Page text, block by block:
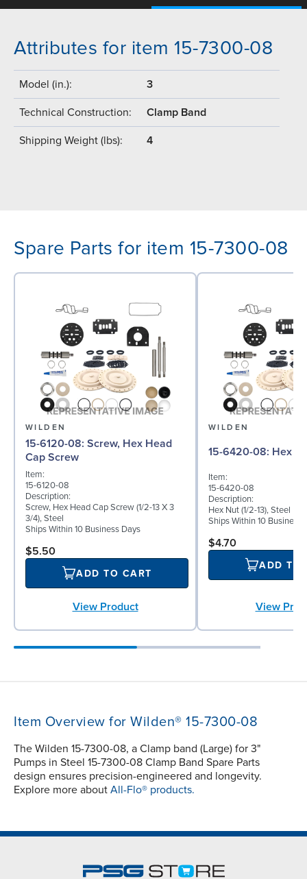
Attributes for item 15-7300-08
Model (in.): 3
Technical Construction: Clamp Band
Shipping Weight (lbs): 4
Spare Parts for item 15-7300-08
WILDEN
15-6120-08: Screw, Hex Head
Cap Screw
Item:
15-6120-08
Description:
Screw, Hex Head Cap Screw (1/2-13 X 3
3/4), Steel
Ships Within 10 Business Days
$5.50
ADD TO CART
View Product
WILDEN
15-6420-08: Hex
Item:
15-6420-08
Description:
Hex Nut (1/2-13), Steel
Ships Within 10 Business
$4.70
ADD TO
View
Item Overview for Wilden® 15-7300-08
The Wilden 15-7300-08, a Clamp band (Large) for 3"
Pumps in Steel 15-7300-08 Clamp Band Spare Parts
design ensures precision-engineered and longevity.
Explore more about All-Flo® products.